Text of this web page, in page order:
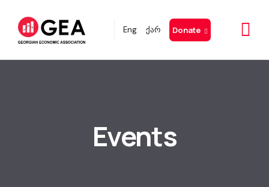
Eng ქარ Donate
Events